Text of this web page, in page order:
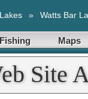
» Watts Bar
Fishing Maps
Site